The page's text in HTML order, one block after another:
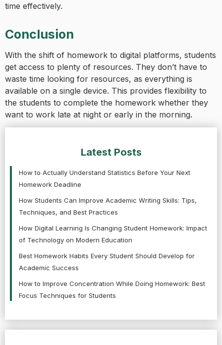
time effectively.
Conclusion
With the shift of homework to digital platforms, students
get access to plenty of resources. They don’t have to
waste time looking for resources, as everything is
available on a single device. This provides flexibility to
the students to complete the homework whether they
want to work late at night or early in the morning.
Latest Posts
How to Actually Understand Statistics Before Your Next
Homework Deadline
How Students Can Improve Academic Writing Skills: Tips,
Techniques, and Best Practices
How Digital Learning Is Changing Student Homework: Impact
of Technology on Modern Education
Best Homework Habits Every Student Should Develop for
Academic Success
How to Improve Concentration While Doing Homework: Best
Focus Techniques for Students